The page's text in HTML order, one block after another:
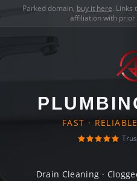
Parked domain, buy it here. Links
affiliation with prior
FAST ·
Drain Cleaning ·